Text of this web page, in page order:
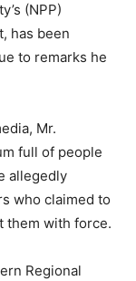
(NPP)
has been
to remarks he
Mr.
full of people
allegedly
who claimed to
them with force.
Regional